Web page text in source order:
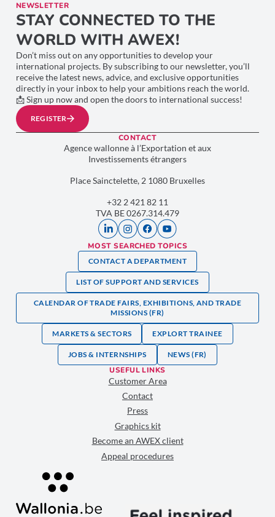
NEWSLETTER
STAY CONNECTED TO THE
WORLD WITH AWEX!
Don’t miss out on any opportunities to develop your
international projects. By subscribing to our newsletter, you’ll
receive the latest news, advice, and exclusive opportunities
directly in your inbox to help your ambitions reach the world.
📩 Sign up now and open the doors to international success!
REGISTER
CONTACT
Agence wallonne à l’Exportation et aux
Investissements étrangers
Place Sainctelette, 2 1080 Bruxelles
+32 2 421 82 11
TVA BE 0267.314.479
MOST SEARCHED TOPICS
CONTACT A DEPARTMENT
LIST OF SUPPORT AND SERVICES
CALENDAR OF TRADE FAIRS, EXHIBITIONS, AND TRADE
MISSIONS (FR)
MARKETS & SECTORS EXPLORT TRAINEE
JOBS & INTERNSHIPS NEWS (FR)
USEFUL LINKS
Customer Area
Contact
Press
Graphics kit
Become an AWEX client
Appeal procedures